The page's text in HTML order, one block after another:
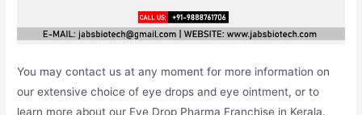
You may contact us at any moment for more information on
our extensive choice of eye drops and eye ointment, or to
learn more about our Eye Drop Pharma Franchise in Kerala.